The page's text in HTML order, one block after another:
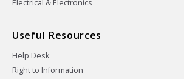
Electrical & Electronics
Useful Resources
Help Desk
Right to Information